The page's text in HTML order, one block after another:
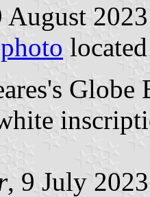
August 2023
, 9 July 2023